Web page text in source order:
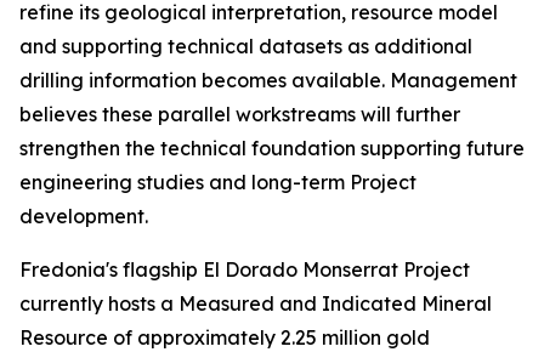
refine its geological interpretation, resource model
and supporting technical datasets as additional
drilling information becomes available. Management
believes these parallel workstreams will further
strengthen the technical foundation supporting future
engineering studies and long-term Project
development.
Fredonia's flagship El Dorado Monserrat Project
currently hosts a Measured and Indicated Mineral
Resource of approximately 2.25 million gold